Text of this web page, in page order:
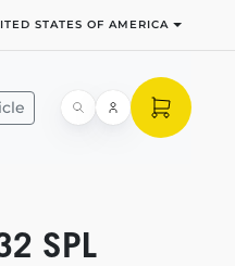
STATES OF AMERICA
SPL